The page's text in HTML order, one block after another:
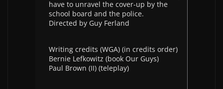
have to unravel the cover-up by the
school board and the police.
Directed by Guy Ferland
Writing credits (WGA) (in credits order)
Bernie Lefkowitz (book Our Guys)
Paul Brown (II) (teleplay)